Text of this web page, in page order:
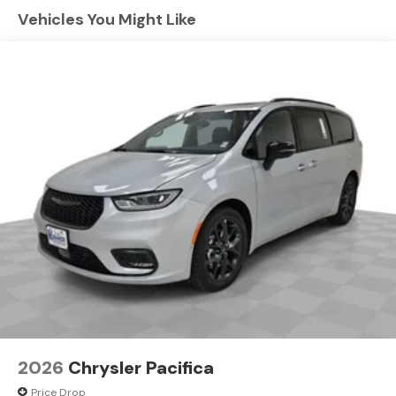
get into a cold vehicle again with the remote start
durability, and style. The Chrysler Pacifica offers
Android Auto for seamless smartphone integration.
This unit offers Automatic Climate Control for
personalized comfort. It features a hands-free
Bluetooth® phone system. Make room for more
passengers, carry extra luggage or your favorite sports
gear with the roof rack on this vehicle.
Packages
S Appearance Package: Black Day Light Opening
Moldings; Caprice Leatherette with S Logo; Piano Black
Black Surround; 245/50R20 BSW AS Self-Sealing Tires;
Black Stow 'N Place Roof Rack; Premium Rear Fascia
Black; 20" X 7.5" S-Model Aluminum Wheels Design 1;
Vehicles You Might Like
2026 Chrysler Pacifica
Price Drop